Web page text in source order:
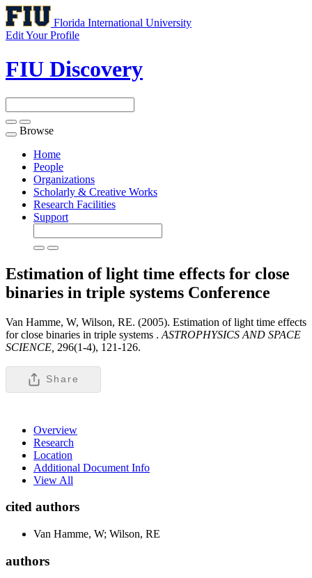
Florida International University
Edit Your Profile
FIU Discovery
Toggle
navigation
Browse
Home
People
Organizations
Scholarly & Creative Works
Research Facilities
Support
Estimation of light time effects for close
binaries in triple systems Conference
Van Hamme, W, Wilson, RE. (2005). Estimation of light time effects
for close binaries in triple systems . ASTROPHYSICS AND SPACE
SCIENCE, 296(1-4), 121-126.
Share
Overview
Research
Location
Additional Document Info
View All
cited authors
Van Hamme, W; Wilson, RE
authors